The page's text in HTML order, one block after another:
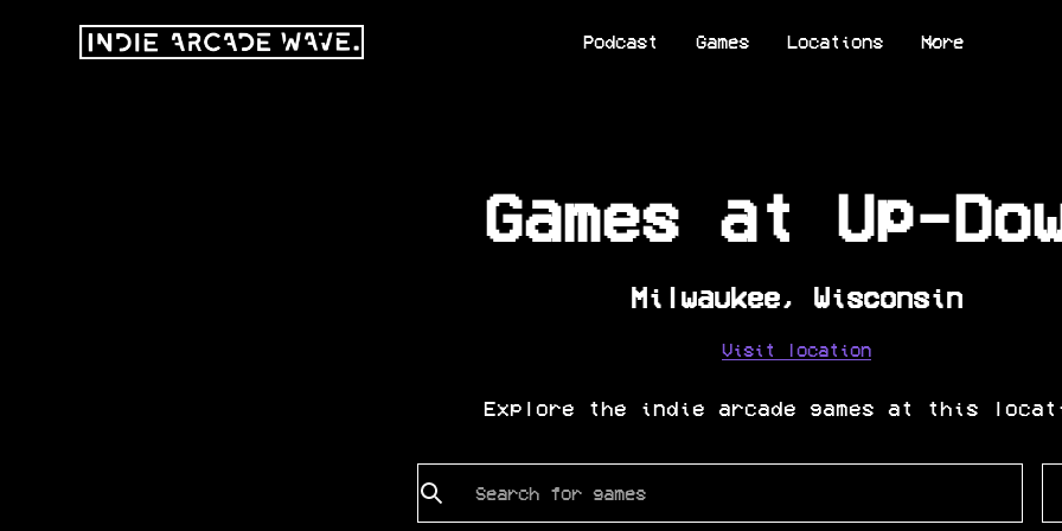
Podcast Games Locations More
Games at Up-
Milwaukee, Wisconsin
Visit location
Explore the indie arcade games at this